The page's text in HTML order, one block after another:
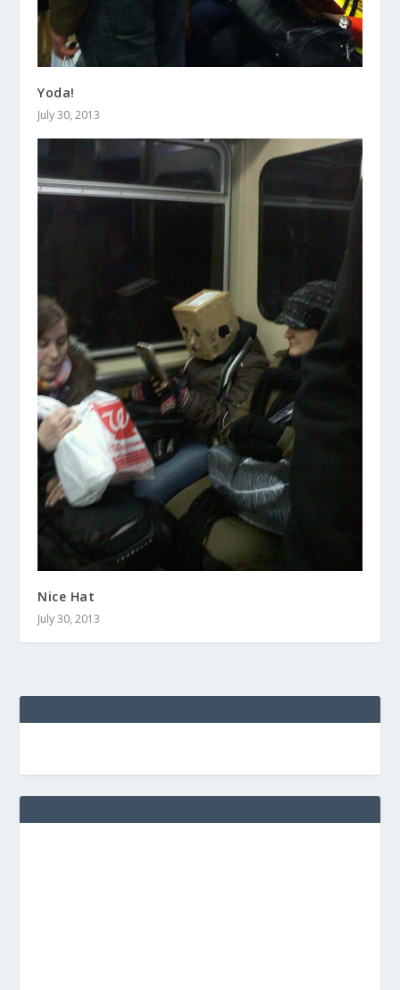
Yoda!
July 30, 2013
Nice Hat
July 30, 2013